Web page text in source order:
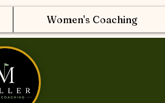
Women's Coaching